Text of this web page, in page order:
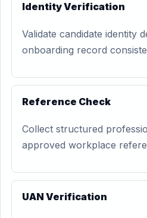
Identity Verification
Validate candidate identity
onboarding record
Reference Check
Collect structured
approved workplace
UAN Verification